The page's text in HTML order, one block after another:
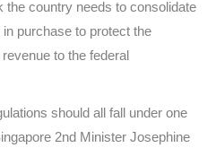
the country needs to consolidate
purchase to protect the
to the federal
should all fall under one
2nd Minister Josephine